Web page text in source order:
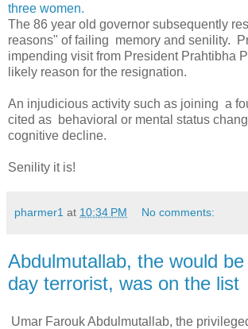
three women.
The 86 year old governor subsequently
reasons" of failing memory and senility.
impending visit from President Prahtibha
likely reason for the resignation.
An injudicious activity such as joining a
cited as behavioral or mental status
cognitive decline.
Senility it is!
pharmer1 at 10:34 PM No comments:
Abdulmutallab, the would
day terrorist, was on the list
Umar Farouk Abdulmutallab, the